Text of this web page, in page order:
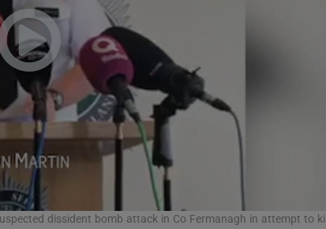
Hub
NoticesOpens in new window
Rewards
dissident bomb attack in Co Fermanagh in attempt to kill